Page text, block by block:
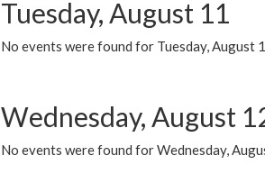
Tuesday, August 11
No events were found for Tuesday, August
Wednesday, August
No events were found for Wednesday,